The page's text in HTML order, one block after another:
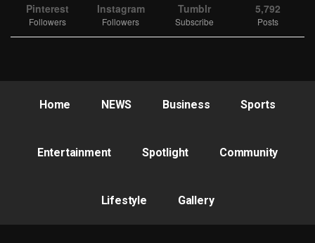
Pinterest
Followers
Instagram
Followers
Tumblr
Subscribe
5,792
Posts
Home NEWS Business Sports
Entertainment Spotlight Community
Lifestyle Gallery